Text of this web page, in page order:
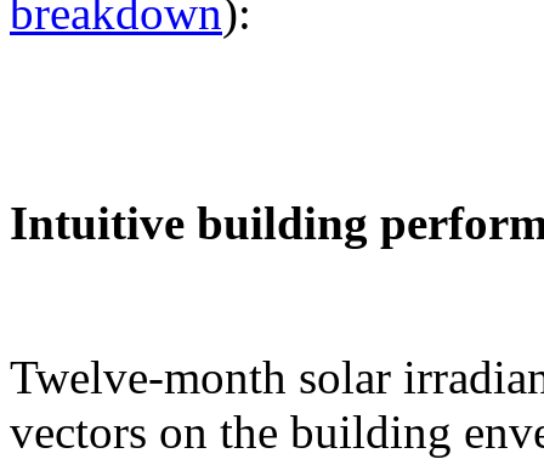
breakdown):
Intuitive building
Twelve-month solar
vectors on the building